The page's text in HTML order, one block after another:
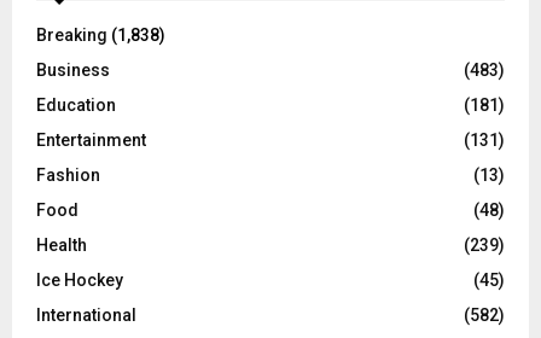
Breaking (1,838)
Business
(483)
Education
(181)
Entertainment
(131)
Fashion
(13)
Food
(48)
Health
(239)
Ice Hockey
(45)
International
(582)